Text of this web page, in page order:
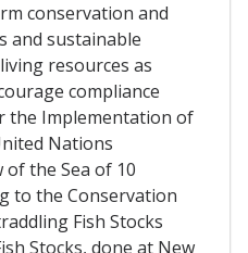
conservation and
and sustainable
resources as
compliance
the Implementation of
Nations
the Sea of 10
to the Conservation
Fish Stocks
Stocks, done at New